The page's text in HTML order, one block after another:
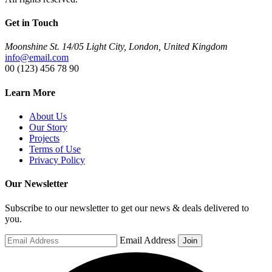
Get in Touch
Moonshine St. 14/05 Light City, London, United Kingdom
info@email.com
00 (123) 456 78 90
Learn More
About Us
Our Story
Projects
Terms of Use
Privacy Policy
Our Newsletter
Subscribe to our newsletter to get our news & deals delivered to
you.
Email Address